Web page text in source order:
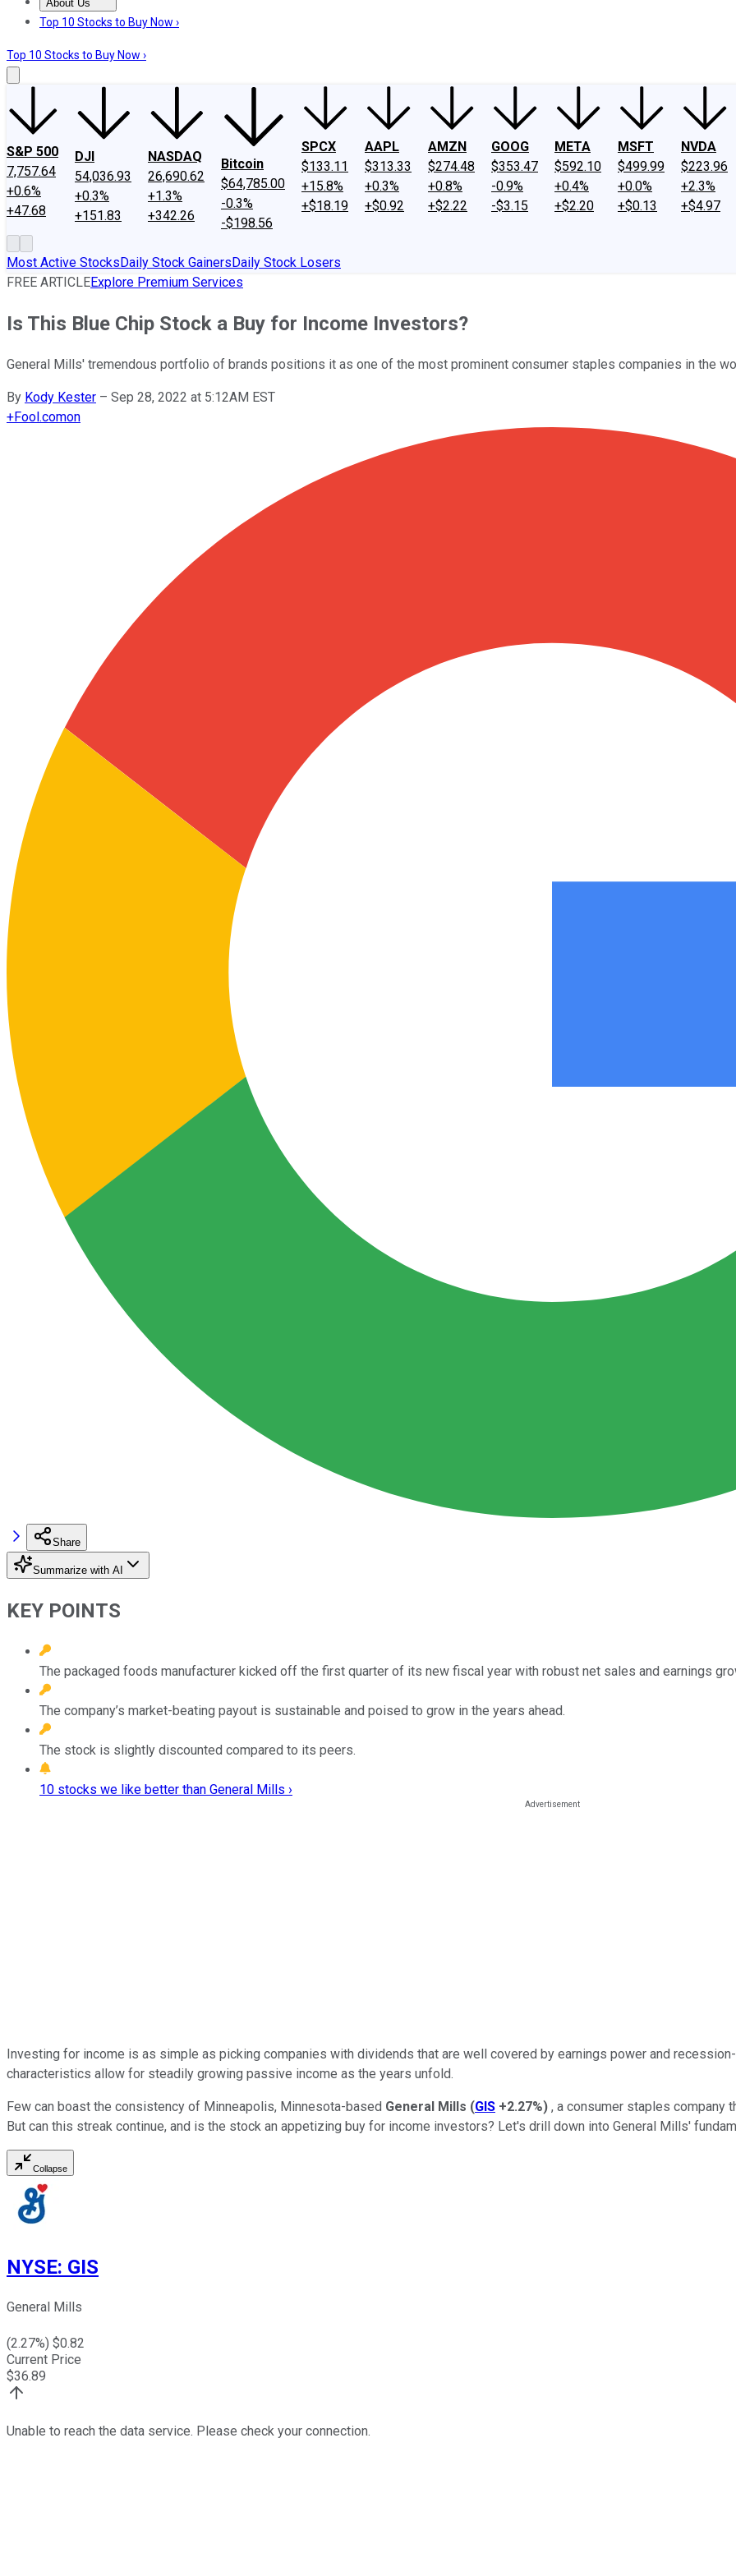
About Us
About UsContact UsInvesting Philosophy
Top 10 Stocks to Buy Now ›
Top 10 Stocks to Buy Now ›
S&P 500
7,757.64
+0.6%
+47.68
DJI
54,036.93
+0.3%
+151.83
NASDAQ
26,690.62
+1.3%
+342.26
Bitcoin
$64,785.00
-0.3%
-$198.56
SPCX
$133.11
+15.8%
+$18.19
AAPL
$313.33
+0.3%
+$0.92
AMZN
$274.48
+0.8%
+$2.22
GOOG
$353.47
-0.9%
-$3.15
META
$592.10
+0.4%
+$2.20
MSFT
$499.99
+0.0%
+$0.13
NVDA
$223.96
+2.3%
+$4.97
Most Active StocksDaily Stock GainersDaily Stock Losers
FREE ARTICLEExplore Premium Services
Is This Blue Chip Stock a Buy for Income Investors?
General Mills' tremendous portfolio of brands positions it as one of the most prominent consumer staples companies in the
By Kody Kester – Sep 28, 2022 at 5:12AM EST
+Fool.comon
Share
Summarize with AI
KEY POINTS
The packaged foods manufacturer kicked off the first quarter of its new fiscal year with robust net sales and earnings
The company’s market-beating payout is sustainable and poised to grow in the years ahead.
The stock is slightly discounted compared to its peers.
10 stocks we like better than General Mills ›
Investing for income is as simple as picking companies with dividends that are well covered by earnings power and
characteristics allow for steadily growing passive income as the years unfold.
Few can boast the consistency of Minneapolis, Minnesota-based General Mills (GIS +2.27%) , a consumer staples company
But can this streak continue, and is the stock an appetizing buy for income investors? Let's drill down into General Mills'
Collapse
NYSE: GIS
General Mills
(2.27%) $0.82
Current Price
$36.89
Unable to reach the data service. Please check your connection.